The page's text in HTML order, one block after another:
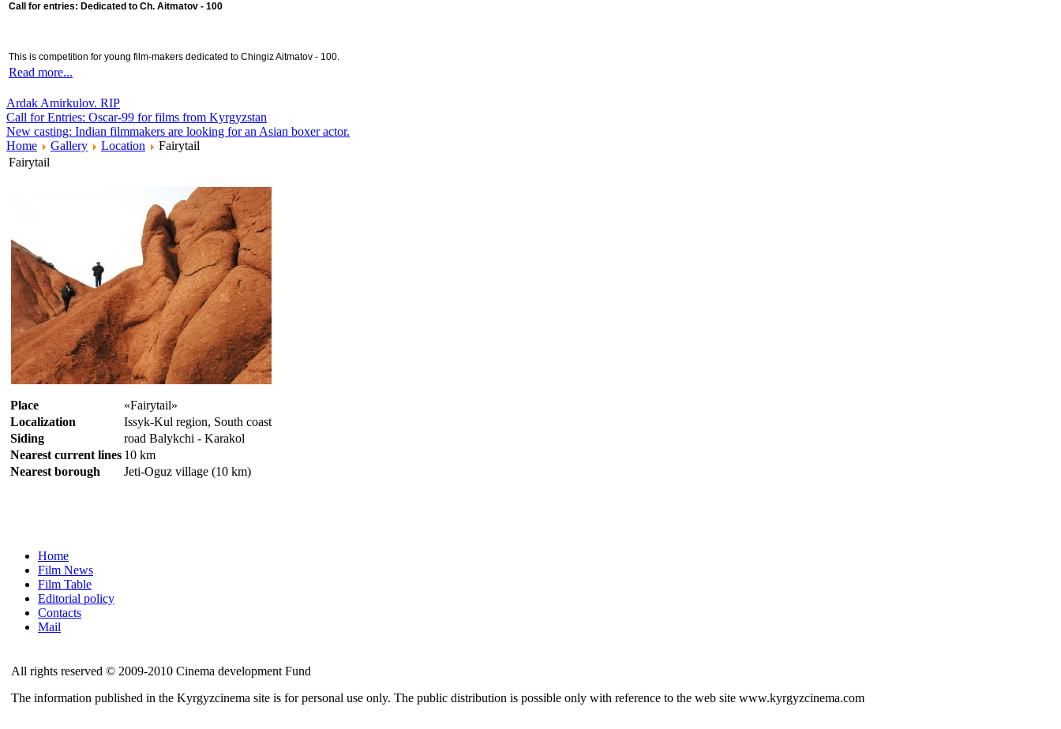
Call for entries: Dedicated to Ch. Aitmatov - 100
This is competition for young film-makers dedicated to Chingiz Aitmatov - 100.
Read more...
Ardak Amirkulov. RIP
Call for Entries: Oscar-99 for films from Kyrgyzstan
New casting: Indian filmmakers are looking for an Asian boxer actor.
Home
Gallery Location
Fairytail
Fairytail
Place
«Fairytail»
Localization
Issyk-Kul region, South coast
Siding
road Balykchi - Karakol
Nearest current lines 10 km
Nearest borough
Jeti-Oguz village (10 km)
Home
Film News
Film Table
Editorial policy
Contacts
Mail
All rights reserved © 2009-2010 Cinema development Fund
The information published in the Kyrgyzcinema site is for personal use only. The public distribution is possible only with reference to the web site www.kyrgyzcinema.com